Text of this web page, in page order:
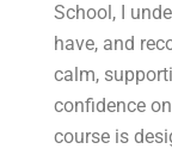
School, I
have, and
calm,
confidence
course is